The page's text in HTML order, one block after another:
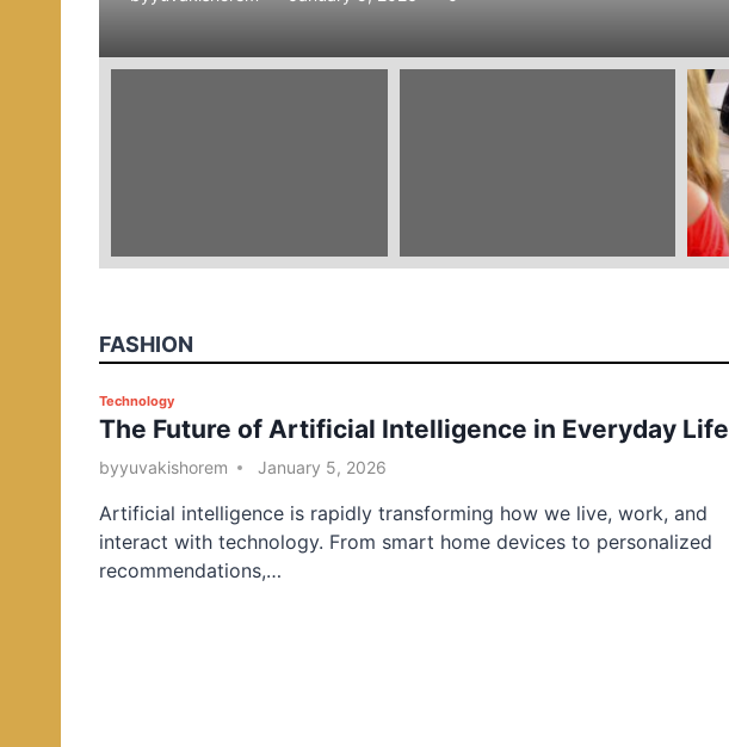
e
FASHION
P
o
s
e
d
i
Technology
The Future of Artificial Intelligence in Everyday Life
byyuvakishorem January 5, 2026
Artificial intelligence is rapidly transforming how we live, work, and
interact with technology. From smart home devices to personalized
recommendations,…